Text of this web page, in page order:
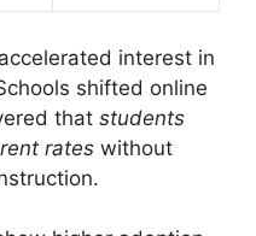
interest in
shifted online
that students
rates without